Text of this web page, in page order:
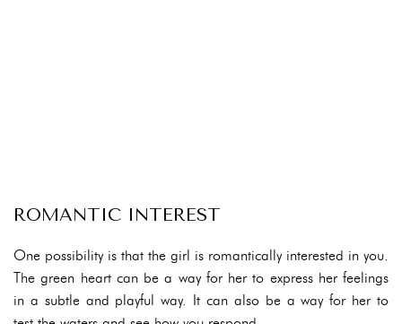
ROMANTIC INTEREST
One possibility is that the girl is romantically interested in you.
The green heart can be a way for her to express her feelings
in a subtle and playful way. It can also be a way for her to